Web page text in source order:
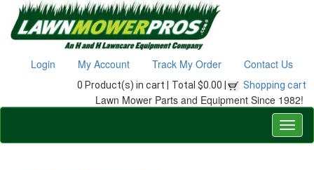
Login My Account Track My Order Contact Us
0 Product(s) in cart | Total $0.00 | Shopping cart
Lawn Mower Parts and Equipment Since 1982!